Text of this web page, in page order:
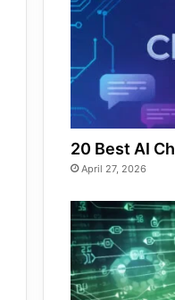
20 Best AI
April 27, 2026